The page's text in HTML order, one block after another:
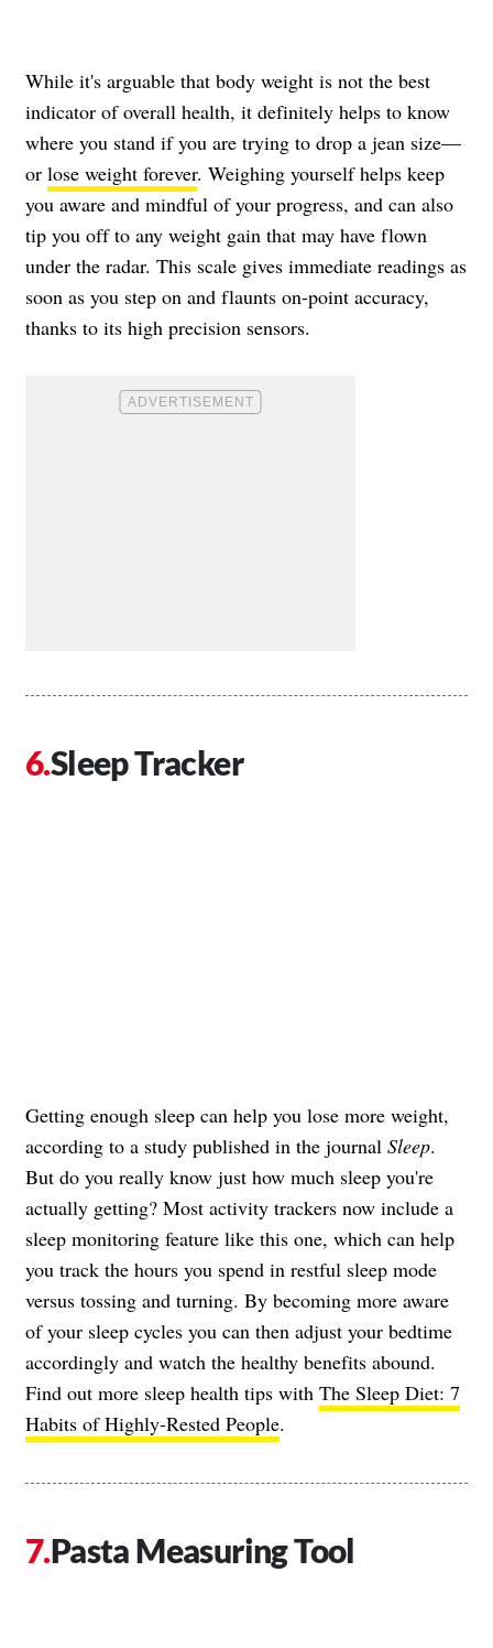
While it's arguable that body weight is not the best
indicator of overall health, it definitely helps to know
where you stand if you are trying to drop a jean size—
or lose weight forever. Weighing yourself helps keep
you aware and mindful of your progress, and can also
tip you off to any weight gain that may have flown
under the radar. This scale gives immediate readings as
soon as you step on and flaunts on-point accuracy,
thanks to its high precision sensors.
Sleep Tracker
Getting enough sleep can help you lose more weight,
according to a study published in the journal Sleep.
But do you really know just how much sleep you're
actually getting? Most activity trackers now include a
sleep monitoring feature like this one, which can help
you track the hours you spend in restful sleep mode
versus tossing and turning. By becoming more aware
of your sleep cycles you can then adjust your bedtime
accordingly and watch the healthy benefits abound.
Find out more sleep health tips with The Sleep Diet: 7
Habits of Highly-Rested People.
Pasta Measuring Tool